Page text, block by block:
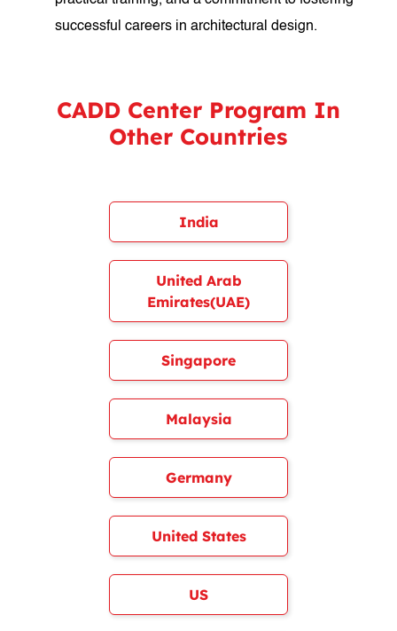
successful careers in architectural design.
CADD Center Program In
Other Countries
India
United Arab
Emirates(UAE)
Singapore
Malaysia
Germany
United States
US